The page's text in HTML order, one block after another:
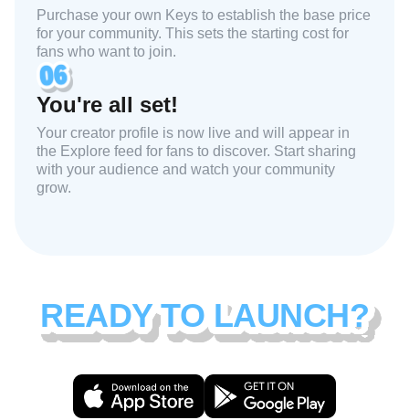
Purchase your own Keys to establish the base price
for your community. This sets the starting cost for
fans who want to join.
You're all set!
Your creator profile is now live and will appear in
the Explore feed for fans to discover. Start sharing
with your audience and watch your community
grow.
READY TO LAUNCH?
Download Amigo and start building